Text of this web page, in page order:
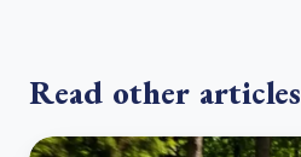
Read other articles